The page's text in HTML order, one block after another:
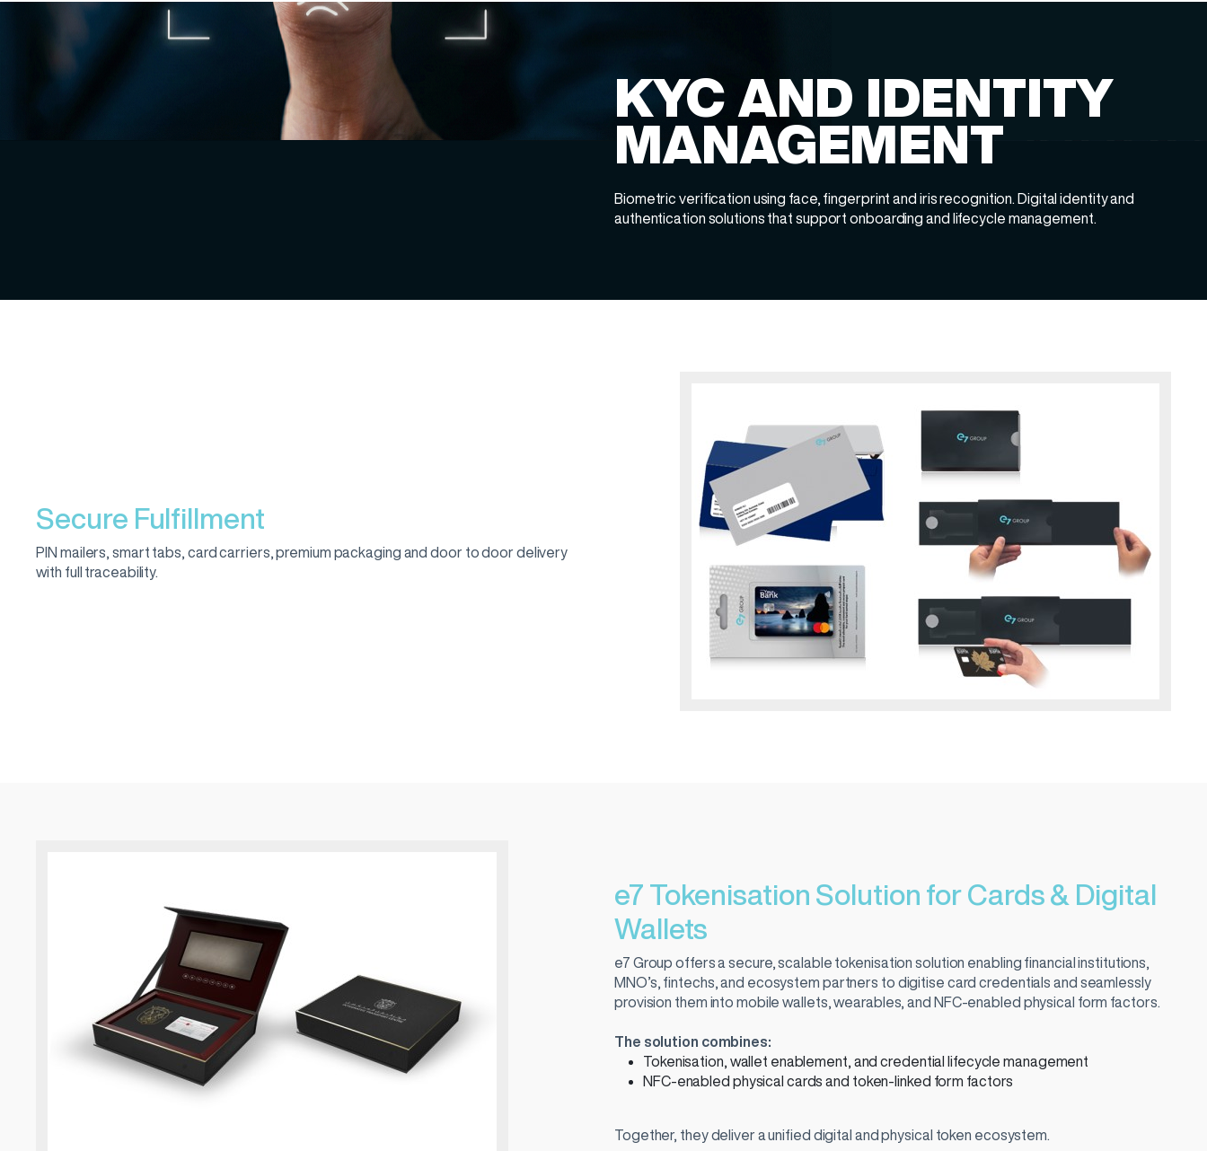
KYC AND IDENTITY
MANAGEMENT
Biometric verification using face, fingerprint and iris recognition. Digital identity and
authentication solutions that support onboarding and lifecycle management.
Secure Fulfillment
PIN mailers, smart tabs, card carriers, premium packaging and door to door delivery
with full traceability.
e7 Tokenisation Solution for Cards & Digital
Wallets
e7 Group offers a secure, scalable tokenisation solution enabling financial institutions,
MNO’s, fintechs, and ecosystem partners to digitise card credentials and seamlessly
provision them into mobile wallets, wearables, and NFC-enabled physical form factors.
The solution combines:
Tokenisation, wallet enablement, and credential lifecycle management
NFC-enabled physical cards and token-linked form factors
Together, they deliver a unified digital and physical token ecosystem.